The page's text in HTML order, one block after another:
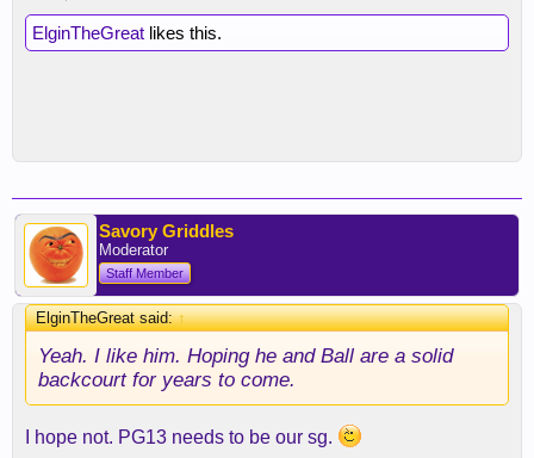
ElginTheGreat likes this.
Savory Griddles
Moderator
Staff Member
ElginTheGreat said:↑
Yeah. I like him. Hoping he and Ball are a solid
backcourt for years to come.
I hope not. PG13 needs to be our sg.